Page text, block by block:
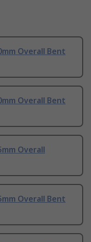
Overall Bent
Overall Bent
Overall
Overall Bent